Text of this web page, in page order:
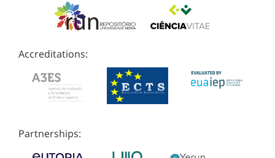
Accreditations:
Partnerships: